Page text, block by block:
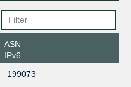
ASN
IPv6
199073